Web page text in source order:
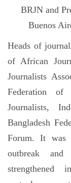
BRJN and
Buenos
Heads of
of African
Journalists
Federation of
Journalists,
Bangladesh
Forum. It was
outbreak and
strengthened